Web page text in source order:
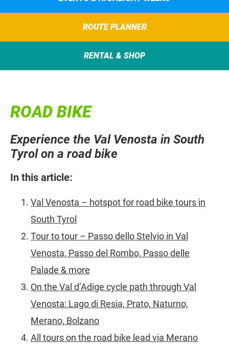
ROUTE PLANNER
RENTAL & SHOP
ROAD BIKE
Experience the Val Venosta in South
Tyrol on a road bike
In this article:
Val Venosta – hotspot for road bike tours in
South Tyrol
Tour to tour – Passo dello Stelvio in Val
Venosta, Passo del Rombo, Passo delle
Palade & more
On the Val d’Adige cycle path through Val
Venosta: Lago di Resia, Prato, Naturno,
Merano, Bolzano
All tours on the road bike lead via Merano